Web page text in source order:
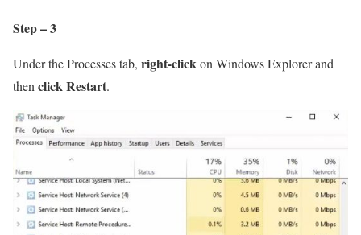
Step – 3
Under the Processes tab, right-clickon Windows Explorer and
thenclick Restart.